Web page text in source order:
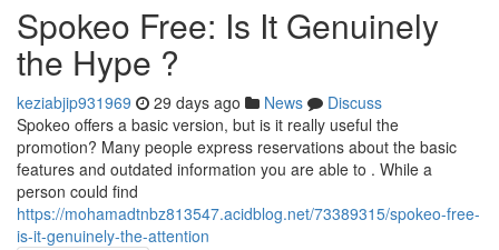
Spokeo Free: Is It Genuinely
the Hype ?
keziabjip931969 29 days ago News
Discuss
Spokeo offers a basic version, but is it really useful the
promotion? Many people express reservations about the basic
features and outdated information you are able to . While a
person could find
https://mohamadtnbz813547.acidblog.net/73389315/spokeo-free-
is-it-genuinely-the-attention